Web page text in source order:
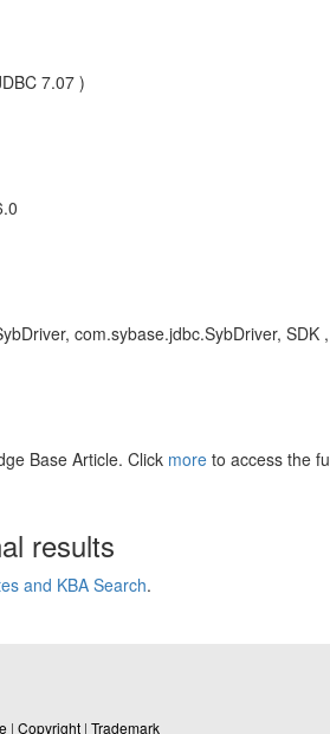
7.07 )
com.sybase.jdbc.SybDriver, SDK
Base Article. Click more to access the
results
and KBA Search.
| Copyright | Trademark